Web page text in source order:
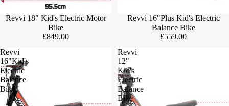
Sold out
Revvi 18" Kid's Electric Motor
Bike
£849.00
Sold out
Revvi 16"Plus Kid's Electric
Balance Bike
£559.00
Revvi
16"Kid's
Electric
Balance
Bike
Revvi
12"
Kid's
Electric
Balance
Bike